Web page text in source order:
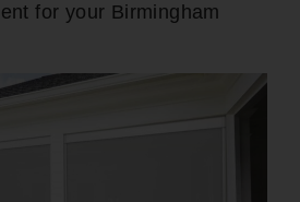
for your Birmingham